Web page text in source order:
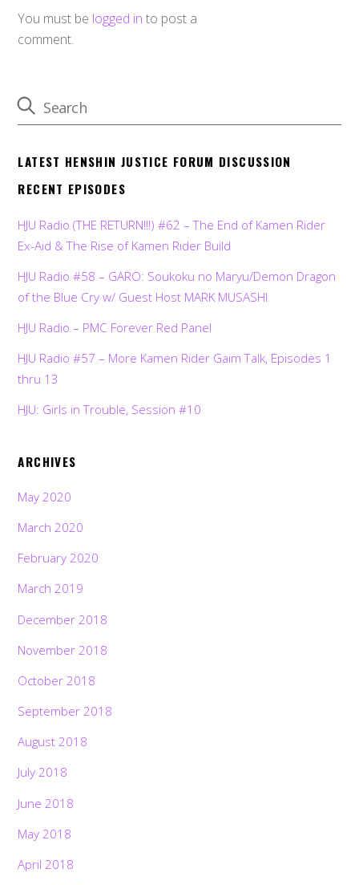
You must be logged in to post a
comment.
LATEST HENSHIN JUSTICE FORUM DISCUSSION
RECENT EPISODES
HJU Radio (THE RETURN!!!) #62 – The End of Kamen Rider
Ex-Aid & The Rise of Kamen Rider Build
HJU Radio #58 – GARO: Soukoku no Maryu/Demon Dragon
of the Blue Cry w/ Guest Host MARK MUSASHI
HJU Radio – PMC Forever Red Panel
HJU Radio #57 – More Kamen Rider Gaim Talk, Episodes 1
thru 13
HJU: Girls in Trouble, Session #10
ARCHIVES
May 2020
March 2020
February 2020
March 2019
December 2018
November 2018
October 2018
September 2018
August 2018
July 2018
June 2018
May 2018
April 2018